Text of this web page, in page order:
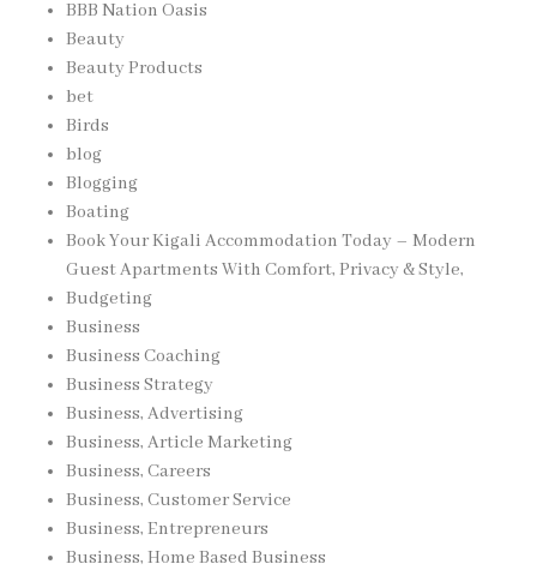
BBB Nation Oasis
Beauty
Beauty Products
bet
Birds
blog
Blogging
Boating
Book Your Kigali Accommodation Today – Modern
Guest Apartments With Comfort, Privacy & Style,
Budgeting
Business
Business Coaching
Business Strategy
Business, Advertising
Business, Article Marketing
Business, Careers
Business, Customer Service
Business, Entrepreneurs
Business, Home Based Business